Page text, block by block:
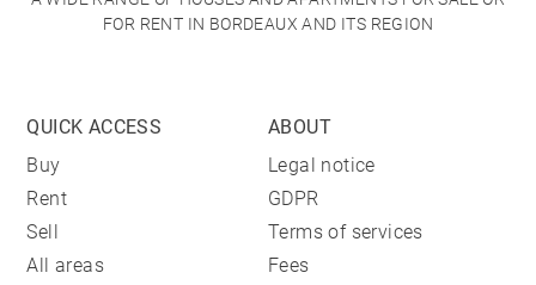
FOR RENT IN BORDEAUX AND ITS REGION
QUICK ACCESS
Buy
Rent
Sell
All areas
ABOUT
Legal notice
GDPR
Terms of services
Fees